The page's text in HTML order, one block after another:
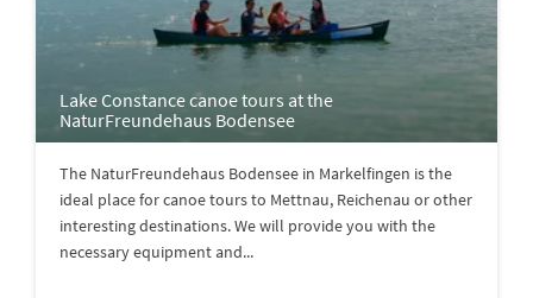
Lake Constance canoe tours at the
NaturFreundehaus Bodensee
The NaturFreundehaus Bodensee in Markelfingen is the
ideal place for canoe tours to Mettnau, Reichenau or other
interesting destinations. We will provide you with the
necessary equipment and...